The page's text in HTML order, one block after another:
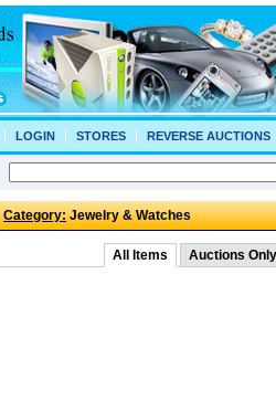
LOGIN STORES REVERSE AUCTIONS
Category:Jewelry & Watches
All Items Auctions Only